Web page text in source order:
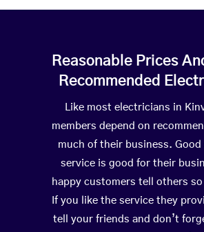
Reasonable Prices
Recommended
Like most electricians in
members depend on
much of their business.
service is good for their
happy customers tell others
If you like the service they
tell your friends and don’t